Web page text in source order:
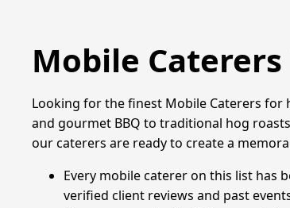
Mobile
Looking for the finest Mobile Caterers for
and gourmet BBQ to traditional hog
our caterers are ready to create a
Every mobile caterer on this list has
verified client reviews and past